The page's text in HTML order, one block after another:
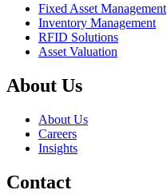
Fixed Asset Management
Inventory Management
RFID Solutions
Asset Valuation
About Us
About Us
Careers
Insights
Contact